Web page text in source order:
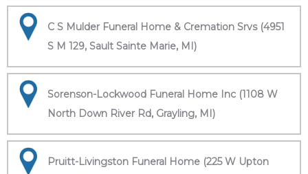
C S Mulder Funeral Home & Cremation Srvs (4951
S M 129, Sault Sainte Marie, MI)
Sorenson-Lockwood Funeral Home Inc (1108 W
North Down River Rd, Grayling, MI)
Pruitt-Livingston Funeral Home (225 W Upton